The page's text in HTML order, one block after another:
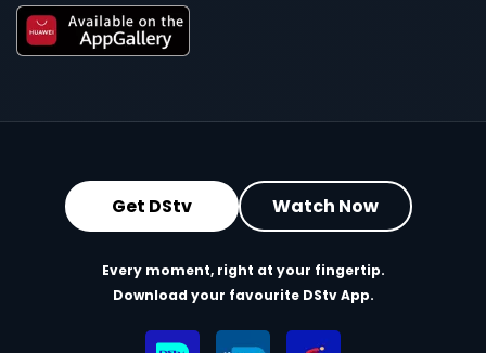
Get DStv Watch Now
Every moment, right at your fingertip.
Download your favourite DStv App.